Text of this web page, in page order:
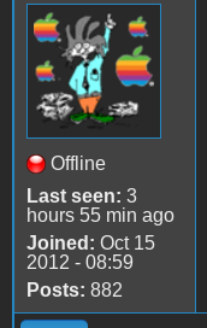
Offline
Last seen: 3
hours 55 min ago
Joined: Oct 15
2012 - 08:59
Posts: 882